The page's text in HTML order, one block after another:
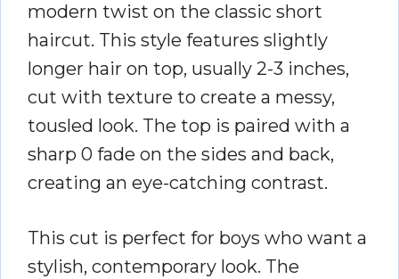
modern twist on the classic short
haircut. This style features slightly
longer hair on top, usually 2-3 inches,
cut with texture to create a messy,
tousled look. The top is paired with a
sharp 0 fade on the sides and back,
creating an eye-catching contrast.
This cut is perfect for boys who want a
stylish, contemporary look. The